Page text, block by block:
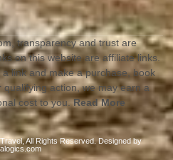
transparency and trust are
on this website are affiliate links.
link and make a purchase, book
action, we may earn a
cost to you.Read More
All Rights Reserved. Designed by